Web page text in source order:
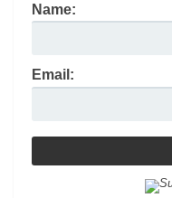
Name:
Email: